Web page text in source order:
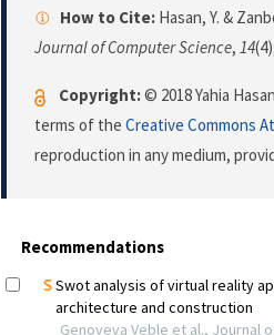
How to Cite: Hasan, Y. &
Journal of Computer Science, 14
Copyright:© 2018 Yahia
terms of the Creative Commons
reproduction in any medium,